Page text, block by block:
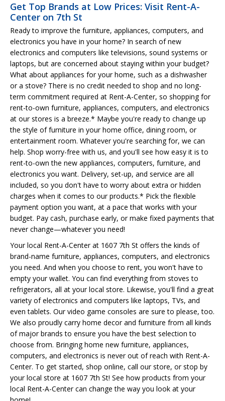
Get Top Brands at Low Prices: Visit Rent-A-
Center on 7th St
Ready to improve the furniture, appliances, computers, and
electronics you have in your home? In search of new
electronics and computers like televisions, sound systems or
laptops, but are concerned about staying within your budget?
What about appliances for your home, such as a dishwasher
or a stove? There is no credit needed to shop and no long-
term commitment required at Rent-A-Center, so shopping for
rent-to-own furniture, appliances, computers, and electronics
at our stores is a breeze.* Maybe you're ready to change up
the style of furniture in your home office, dining room, or
entertainment room. Whatever you're searching for, we can
help. Shop worry-free with us, and you'll see how easy it is to
rent-to-own the new appliances, computers, furniture, and
electronics you want. Delivery, set-up, and service are all
included, so you don't have to worry about extra or hidden
charges when it comes to our products.* Pick the flexible
payment option you want, at a pace that works with your
budget. Pay cash, purchase early, or make fixed payments that
never change—whatever you need!
Your local Rent-A-Center at 1607 7th St offers the kinds of
brand-name furniture, appliances, computers, and electronics
you need. And when you choose to rent, you won't have to
empty your wallet. You can find everything from stoves to
refrigerators, all at your local store. Likewise, you'll find a great
variety of electronics and computers like laptops, TVs, and
even tablets. Our video game consoles are sure to please, too.
We also proudly carry home decor and furniture from all kinds
of major brands to ensure you have the best selection to
choose from. Bringing home new furniture, appliances,
computers, and electronics is never out of reach with Rent-A-
Center. To get started, shop online, call our store, or stop by
your local store at 1607 7th St! See how products from your
local Rent-A-Center can change the way you look at your